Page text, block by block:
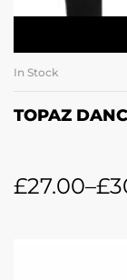
In Stock
TOPAZ
£27.00–£